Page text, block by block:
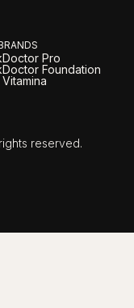
Pro
Foundation
reserved.